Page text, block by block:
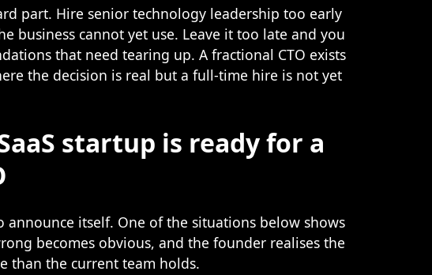
part. Hire senior technology leadership too early
business cannot yet use. Leave it too late and you
that need tearing up. A fractional CTO exists
the decision is real but a full-time hire is not yet
startup is ready for a
announce itself. One of the situations below shows
becomes obvious, and the founder realises the
than the current team holds.